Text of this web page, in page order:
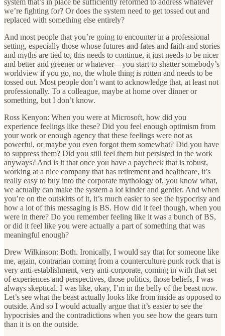
we’re fighting for? Or does the system need to get tossed out and
replaced with something else entirely?
And most people that you’re going to encounter in a professional
setting, especially those whose futures and fates and faith and stories
and myths are tied to, this needs to continue, it just needs to be nicer
and better and greener or whatever—you start to shatter somebody’s
worldview if you go, no, the whole thing is rotten and needs to be
tossed out. Most people don’t want to acknowledge that, at least not
professionally. To a colleague, maybe at home over dinner or
something, but I don’t know.
Ross Kenyon: When you were at Microsoft, how did you
experience feelings like these? Did you feel enough optimism from
your work or enough agency that these feelings were not as
powerful, or maybe you even forgot them somewhat? Did you have
to suppress them? Did you still feel them but persisted in the work
anyways? And is it that once you have a paycheck that is robust,
working at a nice company that has retirement and healthcare, it’s
really easy to buy into the corporate mythology of, you know what,
we actually can make the system a lot kinder and gentler. And when
you’re on the outskirts of it, it’s much easier to see the hypocrisy and
how a lot of this messaging is BS. How did it feel though, when you
were in there? Do you remember feeling like it was a bunch of BS,
or did it feel like you were actually a part of something that was
meaningful enough?
Drew Wilkinson: Both. Ironically, I would say that for someone like
me, again, contrarian coming from a counterculture punk rock that is
very anti-establishment, very anti-corporate, coming in with that set
of experiences and perspectives, those politics, those beliefs, I was
always skeptical. I was like, okay, I’m in the belly of the beast now.
Let’s see what the beast actually looks like from inside as opposed to
outside. And so I would actually argue that it’s easier to see the
hypocrisies and the contradictions when you see how the gears turn
than it is on the outside.